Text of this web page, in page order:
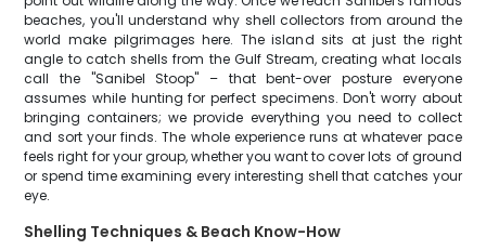
beaches, you'll understand why shell collectors from around the
world make pilgrimages here. The island sits at just the right
angle to catch shells from the Gulf Stream, creating what locals
call the "Sanibel Stoop" – that bent-over posture everyone
assumes while hunting for perfect specimens. Don't worry about
bringing containers; we provide everything you need to collect
and sort your finds. The whole experience runs at whatever pace
feels right for your group, whether you want to cover lots of ground
or spend time examining every interesting shell that catches your
eye.
Shelling Techniques & Beach Know-How